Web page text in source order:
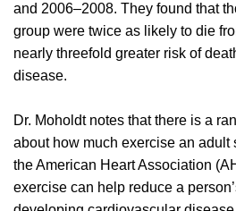
and 2006–2008. They found that
group were twice as likely to die
nearly threefold greater risk of
disease.
Dr. Moholdt notes that there is a
about how much exercise an adult
the American Heart Association
exercise can help reduce a